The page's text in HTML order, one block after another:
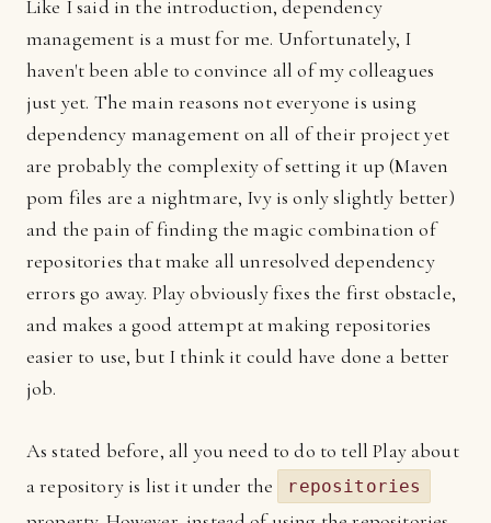
Like I said in the introduction, dependency
management is a must for me. Unfortunately, I
haven't been able to convince all of my colleagues
just yet. The main reasons not everyone is using
dependency management on all of their project yet
are probably the complexity of setting it up (Maven
pom files are a nightmare, Ivy is only slightly better)
and the pain of finding the magic combination of
repositories that make all unresolved dependency
errors go away. Play obviously fixes the first obstacle,
and makes a good attempt at making repositories
easier to use, but I think it could have done a better
job.
As stated before, all you need to do to tell Play about
a repository is list it under the
repositories